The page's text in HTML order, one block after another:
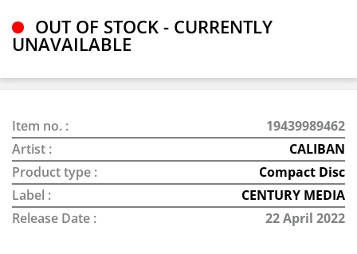
OUT OF STOCK - CURRENTLY
UNAVAILABLE
Item no. :
19439989462
Artist :
CALIBAN
Product type :
Compact Disc
Label :
CENTURY MEDIA
Release Date :
22 April 2022